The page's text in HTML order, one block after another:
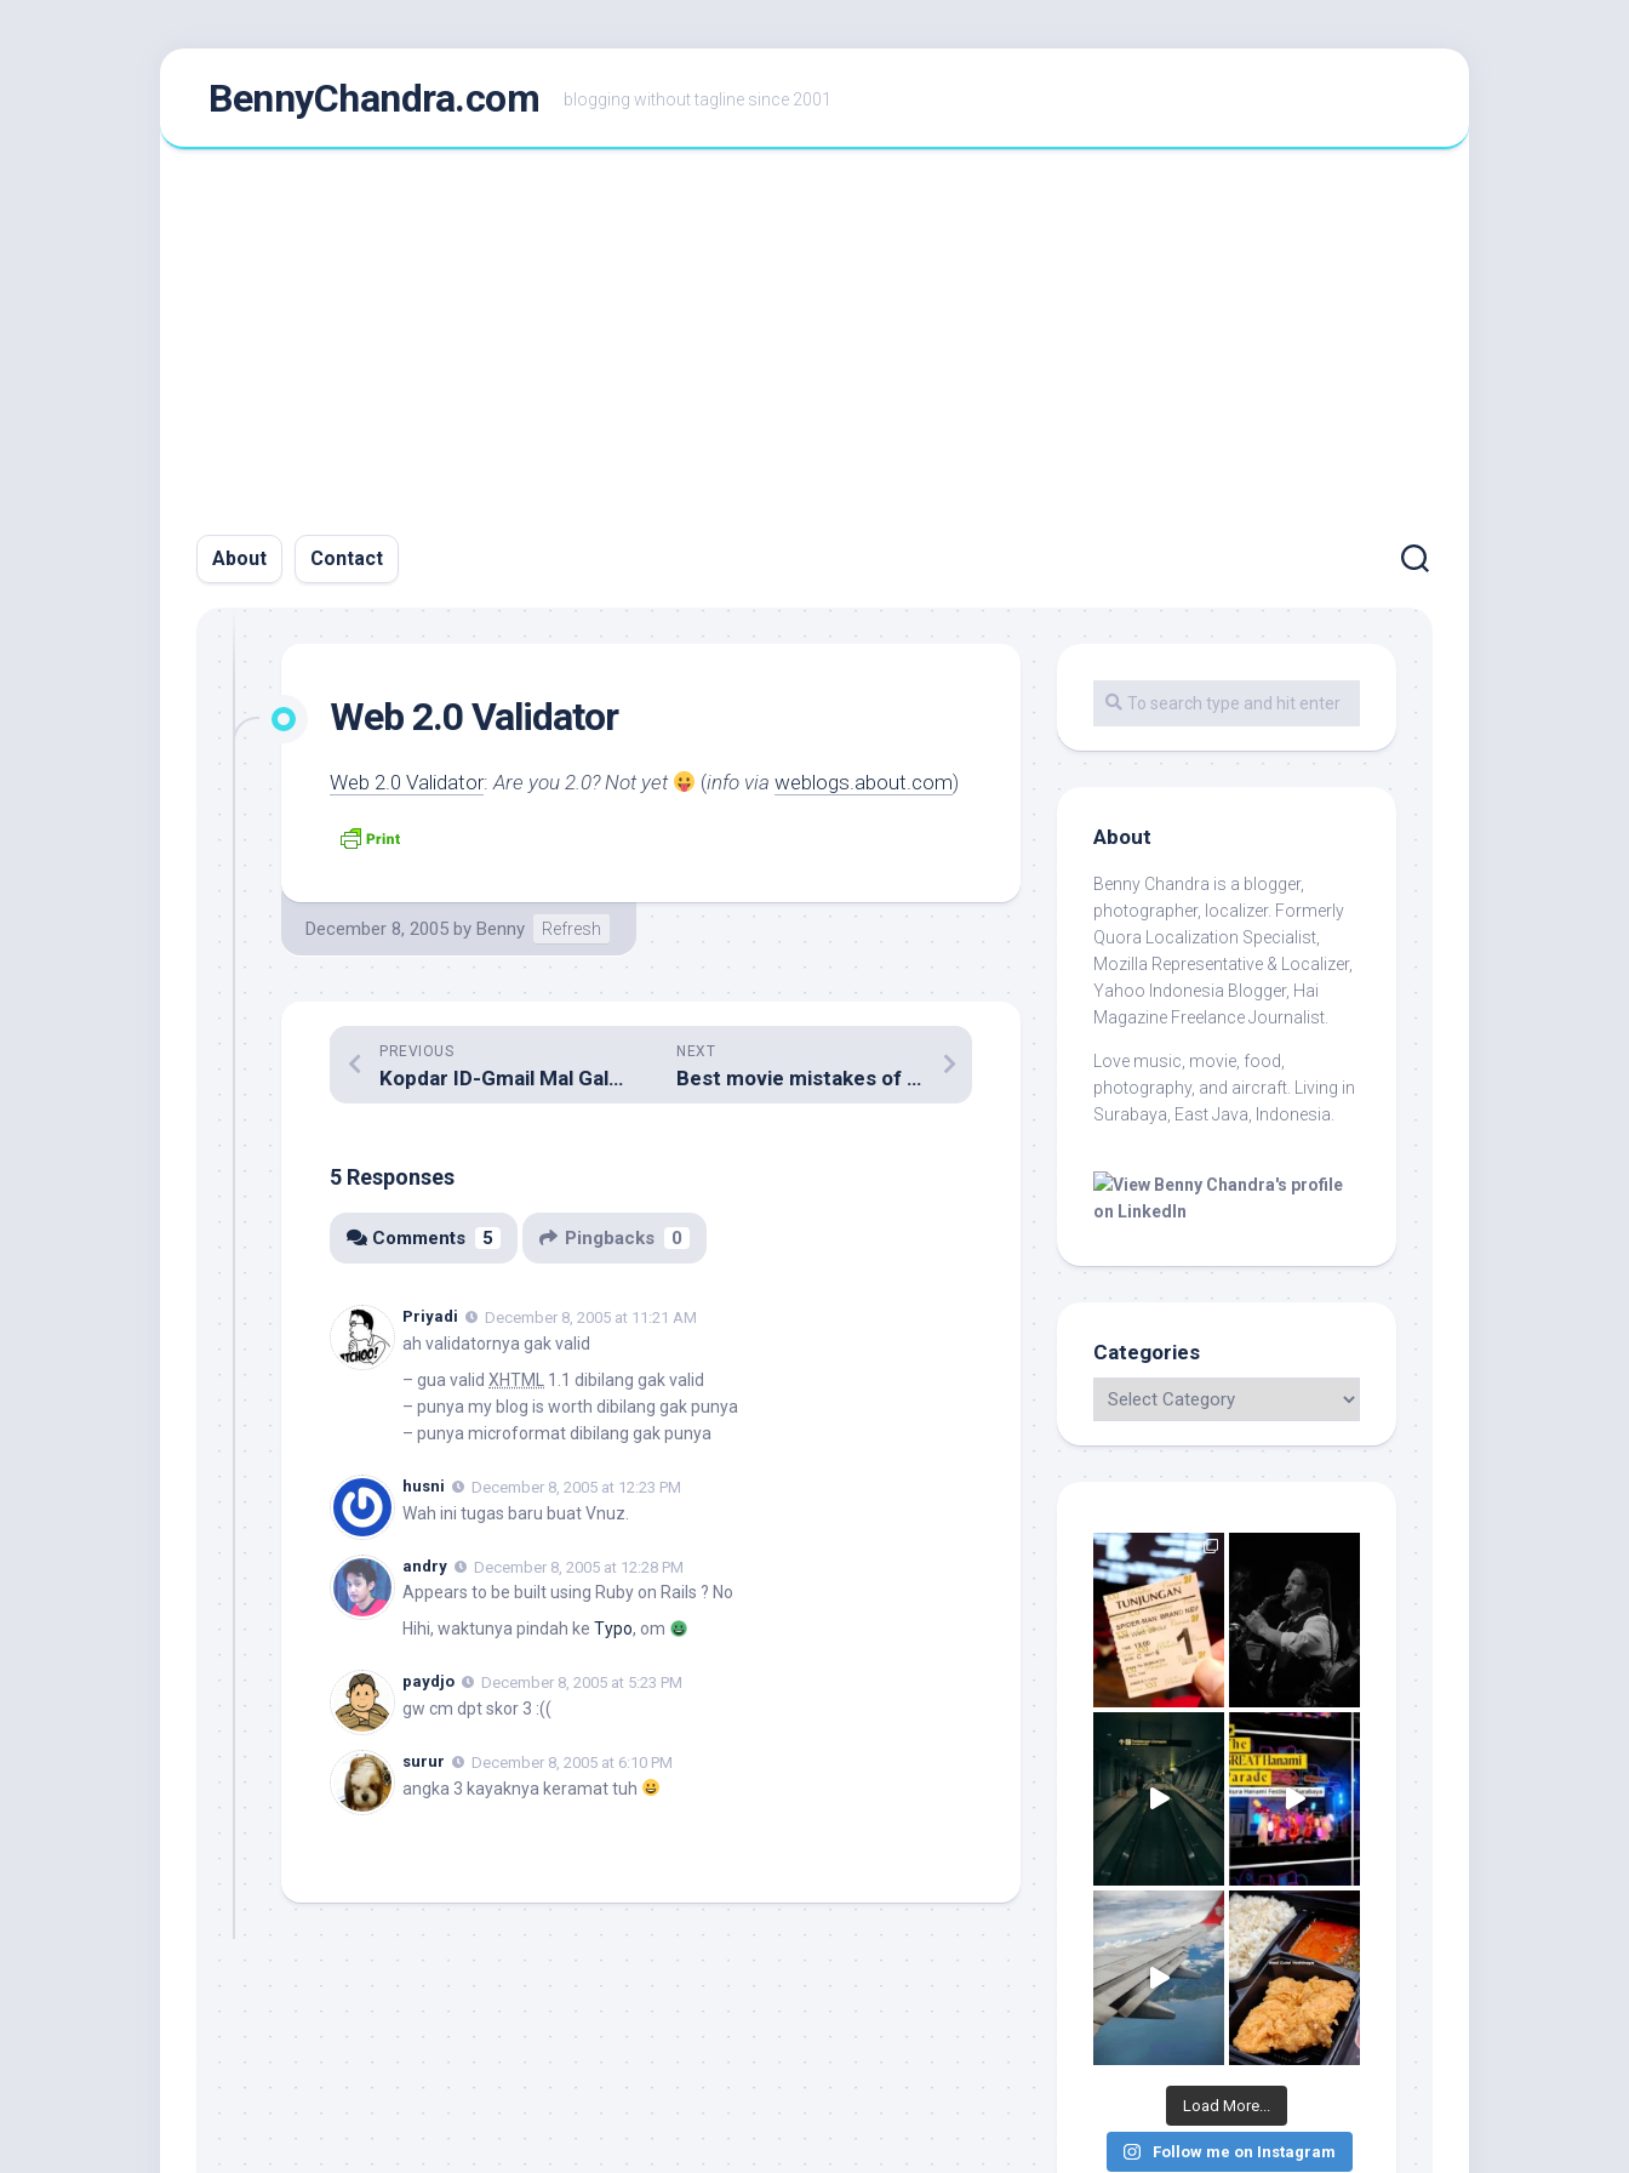
BennyChandra.com blogging without tagline since 2001
About Contact
Web 2.0 Validator
Web 2.0 Validator:Are you 2.0? Not yet (info via weblogs.about.com)
December 8, 2005 by Benny Refresh
NEXT
Best movie mistakes of 2005
PREVIOUS
Kopdar ID-Gmail Mal Galaxy Surabaya
5 Responses
Comments 5 Pingbacks 0
Priyadi December 8, 2005 at 11:21 AM
ah validatornya gak valid
– gua valid XHTML
1.1 dibilang gak valid
– punya my blog is worth dibilang gak punya
– punya microformat dibilang gak punya
husni December 8, 2005 at 12:23 PM
Wah ini tugas baru buat Vnuz.
andry December 8, 2005 at 12:28 PM
Appears to be built using Ruby on Rails ? No
Hihi, waktunya pindah ke Typo, om
paydjo December 8, 2005 at 5:23 PM
gw cm dpt skor 3 :((
surur December 8, 2005 at 6:10 PM
angka 3 kayaknya keramat tuh
About
Benny Chandra is a blogger,
photographer, localizer. Formerly
Quora Localization Specialist,
Mozilla Representative & Localizer,
Yahoo Indonesia Blogger, Hai
Magazine Freelance Journalist.
Love music, movie, food,
photography, and aircraft. Living in
Surabaya, East Java, Indonesia.
Categories
Load More...
Follow me on Instagram